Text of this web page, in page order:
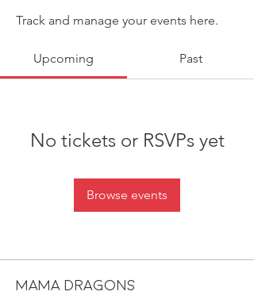
Track and manage your events here.
Upcoming Past
No tickets or RSVPs yet
Browse events
MAMA DRAGONS